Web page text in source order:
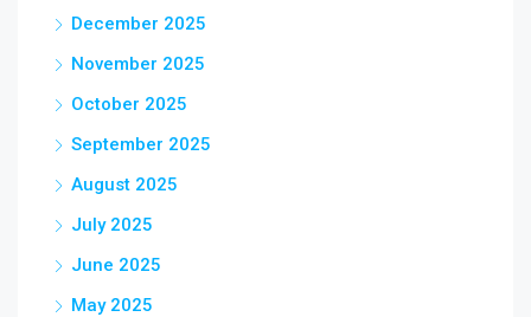
December 2025
November 2025
October 2025
September 2025
August 2025
July 2025
June 2025
May 2025